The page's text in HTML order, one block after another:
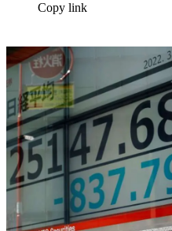
Copy link